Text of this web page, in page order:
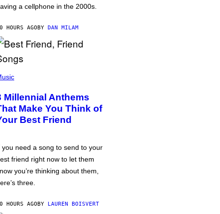
a cellphone in the 2000s.
HOURS AGOBY DAN MILAM
Millennial Anthems
Make You Think of
Best Friend
you need a song to send to your
friend right now to let them
you’re thinking about them,
three.
HOURS AGOBY LAUREN BOISVERT